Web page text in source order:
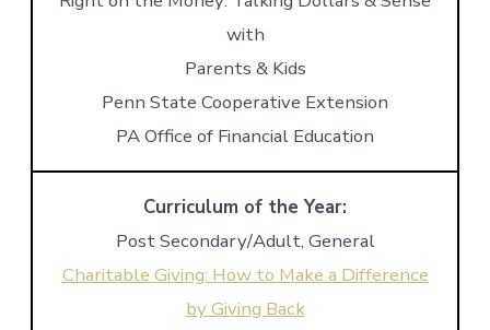
with
Parents & Kids
Penn State Cooperative Extension
PA Office of Financial Education
Curriculum of the Year:
Post Secondary/Adult, General
Charitable Giving: How to Make a Difference
by Giving Back